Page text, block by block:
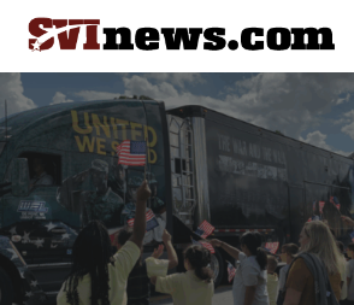
Skip
content
Your Source For Local and Regional